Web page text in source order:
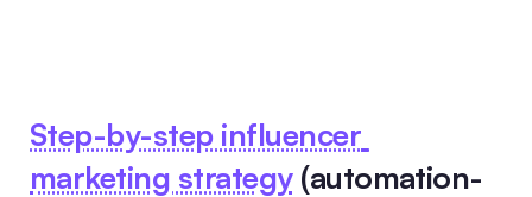
Step-by-step influencer
marketing strategy (automation-